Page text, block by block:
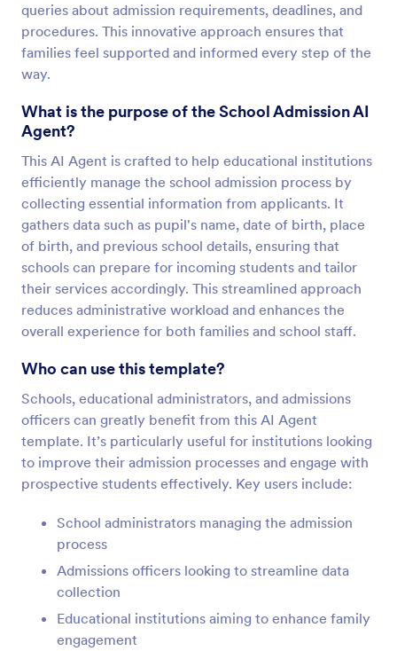
queries about admission requirements, deadlines, and
procedures. This innovative approach ensures that
families feel supported and informed every step of the
way.
What is the purpose of the School Admission AI
Agent?
This AI Agent is crafted to help educational institutions
efficiently manage the school admission process by
collecting essential information from applicants. It
gathers data such as pupil's name, date of birth, place
of birth, and previous school details, ensuring that
schools can prepare for incoming students and tailor
their services accordingly. This streamlined approach
reduces administrative workload and enhances the
overall experience for both families and school staff.
Who can use this template?
Schools, educational administrators, and admissions
officers can greatly benefit from this AI Agent
template. It’s particularly useful for institutions looking
to improve their admission processes and engage with
prospective students effectively. Key users include:
School administrators managing the admission
process
Admissions officers looking to streamline data
collection
Educational institutions aiming to enhance family
engagement